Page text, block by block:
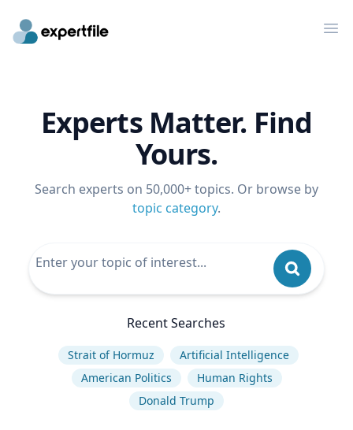
Experts Matter. Find
Yours.
Search experts on 50,000+ topics. Or browse by
topic category.
Recent Searches
Strait of Hormuz
Artificial Intelligence
American Politics
Human Rights
Donald Trump